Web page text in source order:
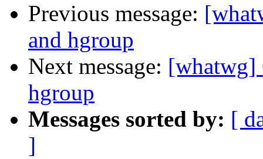
Previous message:
and hgroup
Next message: [whatwg]
hgroup
Messages sorted by: [
]